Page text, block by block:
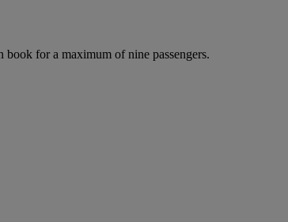
book for a maximum of nine passengers.